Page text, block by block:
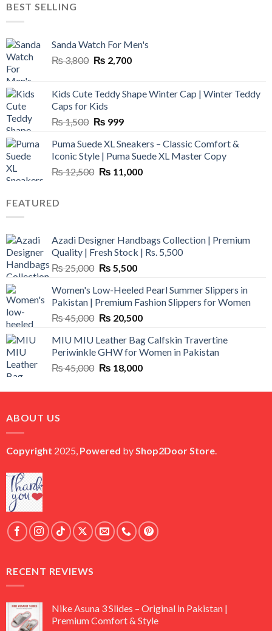
BEST SELLING
Sanda Watch For Men's
₨3,800 Original
₨ 3,800.
₨ 2,700Current
₨ 2,700.
Kids Cute Teddy Shape Winter Cap | Winter Teddy
Caps for Kids
₨1,500 Original
was:
₨ 1,500.
₨ 999Current
is:
₨ 999.
Puma Suede XL Sneakers – Classic Comfort &
Iconic Style | Puma Suede XL Master Copy
₨12,500 Original
₨ 11,000Current
FEATURED
Azadi Designer Handbags Collection | Premium
Quality | Fresh Stock | Rs. 5,500
₨25,000 Original
was:
₨ 25,000.
₨ 5,500Current
is:
₨ 5,500.
Women's Low-Heeled Pearl Summer Slippers in
Pakistan | Premium Fashion Slippers for Women
₨45,000 Original
was:
₨ 45,000.
₨ 20,500Current
is:
₨ 20,500.
MIU MIU Leather Bag Calfskin Travertine
Periwinkle GHW for Women in Pakistan
₨45,000 Original
was:
₨ 18,000Current
is:
ABOUT US
Copyright 2025, Powered byShop2Door Store.
RECENT REVIEWS
Nike Asuna 3 Slides – Original in Pakistan |
Premium Comfort & Style